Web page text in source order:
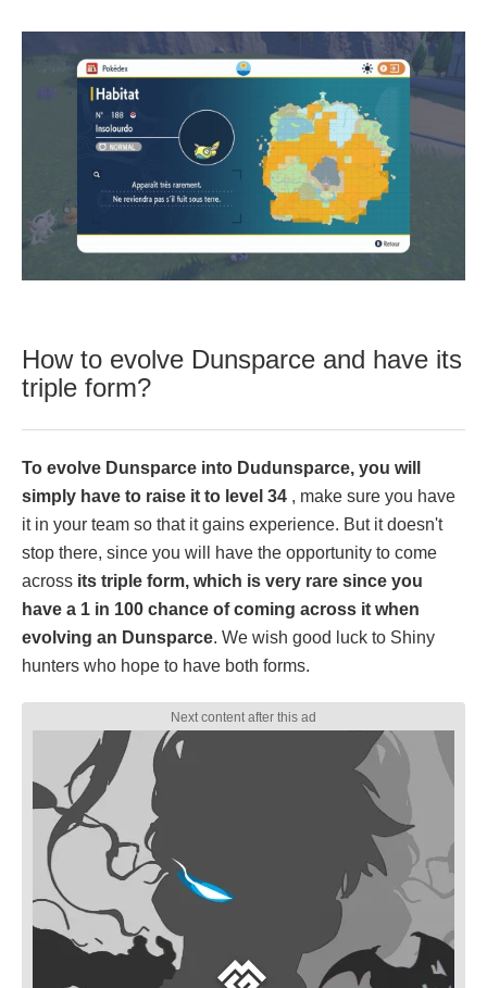
How to evolve Dunsparce and have its
triple form?
To evolve Dunsparce into Dudunsparce, you will
simply have to raise it to level 34 , make sure you have
it in your team so that it gains experience. But it doesn't
stop there, since you will have the opportunity to come
across its triple form, which is very rare since you
have a 1 in 100 chance of coming across it when
evolving an Dunsparce. We wish good luck to Shiny
hunters who hope to have both forms.